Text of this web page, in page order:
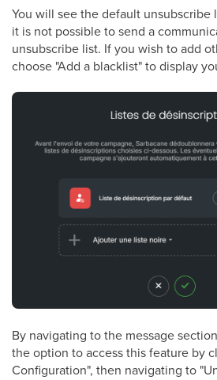
You will see the default unsubscribe
it is not possible to send a
unsubscribe list. If you wish to add
choose "Add a blacklist" to display
By navigating to the message
the option to access this feature by
Configuration", then navigating to